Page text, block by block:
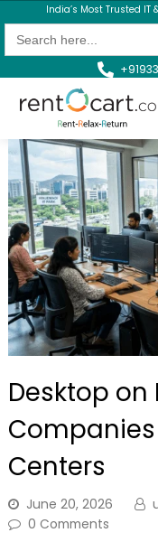
India’s Most Trusted
Search
for:
Desktop on
Centers
June 20, 2026
0 Comments